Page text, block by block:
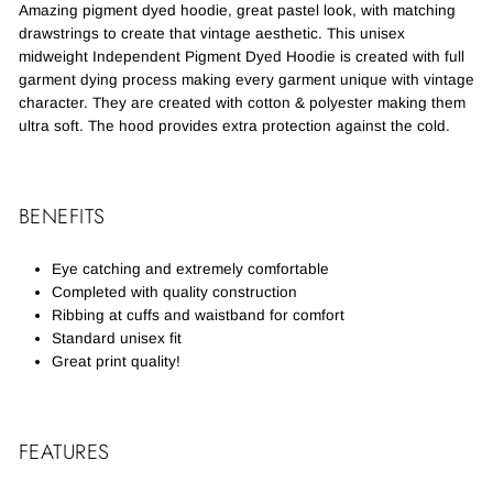
Amazing pigment dyed hoodie, great pastel look, with matching
drawstrings to create that vintage aesthetic. This unisex
midweight Independent Pigment Dyed Hoodie is created with full
garment dying process making every garment unique with vintage
character. They are created with cotton & polyester making them
ultra soft. The hood provides extra protection against the cold.
BENEFITS
Eye catching and extremely comfortable
Completed with quality construction
Ribbing at cuffs and waistband for comfort
Standard unisex fit
Great print quality!
FEATURES